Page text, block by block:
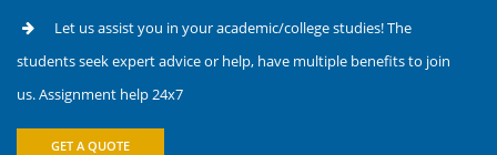
Let us assist you in your academic/college studies! The
students seek expert advice or help, have multiple benefits to join
us. Assignment help 24x7
GET A QUOTE